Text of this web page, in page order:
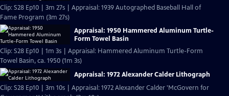
Clip: S28 Ep10 | 3m 27s | Appraisal: 1939 Autographed Baseball Hall of
Fame Program (3m 27s)
Appraisal: 1950 Hammered Aluminum Turtle-
Form Towel Basin
Clip: S28 Ep10 | 1m 3s | Appraisal: Hammered Aluminum Turtle-Form
Towel Basin, ca. 1950 (1m 3s)
Appraisal: 1972 Alexander Calder Lithograph
Clip: S28 Ep10 | 3m 10s | Appraisal: 1972 Alexander Calder 'McGovern for